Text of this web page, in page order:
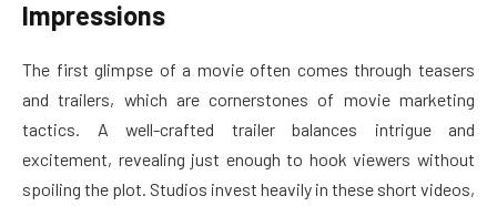
Impressions
The first glimpse of a movie often comes through teasers
and trailers, which are cornerstones of movie marketing
tactics. A well-crafted trailer balances intrigue and
excitement, revealing just enough to hook viewers without
spoiling the plot. Studios invest heavily in these short videos,